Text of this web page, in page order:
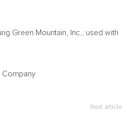
Green Mountain, Inc., used with
Company
Next article